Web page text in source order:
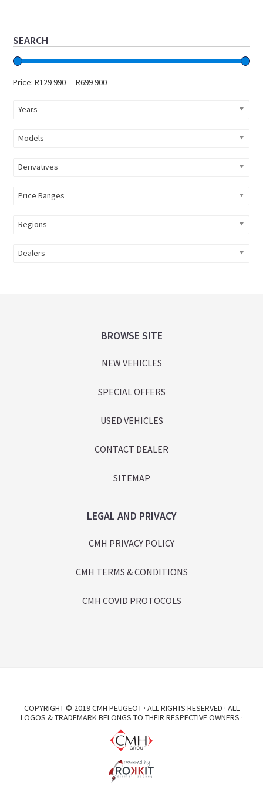
Primary
Sidebar
SEARCH
Price:R129 990—R699 900
Years
Models
Derivatives
Price Ranges
Regions
Dealers
Footer BROWSE SITE
NEW VEHICLES
SPECIAL OFFERS
USED VEHICLES
CONTACT DEALER
SITEMAP
LEGAL AND PRIVACY
CMH PRIVACY POLICY
CMH TERMS & CONDITIONS
CMH COVID PROTOCOLS
COPYRIGHT © 2019 CMH PEUGEOT · ALL RIGHTS RESERVED · ALL
LOGOS & TRADEMARK BELONGS TO THEIR RESPECTIVE OWNERS ·